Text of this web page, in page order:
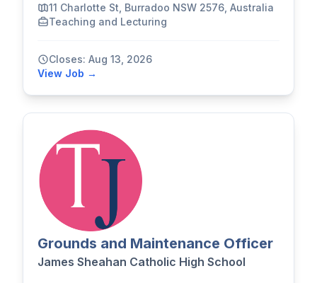
11 Charlotte St, Burradoo NSW 2576, Australia
Teaching and Lecturing
Closes: Aug 13, 2026
View Job →
Grounds and Maintenance Officer
James Sheahan Catholic High School